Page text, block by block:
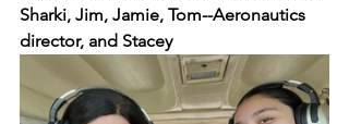
Sharki, Jim, Jamie, Tom--Aeronautics
director, and Stacey